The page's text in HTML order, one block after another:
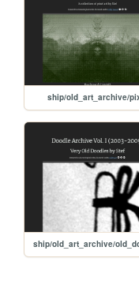
ship/old_art_archive/
ship/old_art_archive/